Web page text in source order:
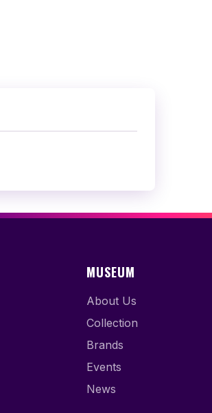
MUSEUM
About Us
Collection
Brands
Events
News